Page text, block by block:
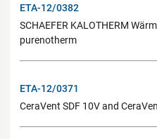
ETA-12/0382
SCHAEFER KALOTHERM
purenotherm
ETA-12/0371
CeraVent SDF 10V and